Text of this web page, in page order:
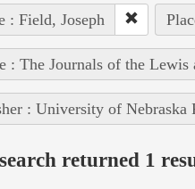
: Field, Joseph
: The Journals of the
: University of Nebraska
returned 1